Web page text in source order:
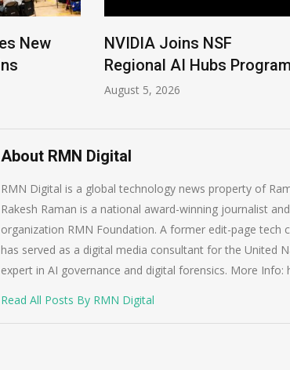
NVIDIA Joins NSF
Regional AI Hubs Program
August 5, 2026 August
About RMN Digital
RMN Digital is a global technology news property of
Rakesh Raman is a national award-winning journalist
organization RMN Foundation. A former edit-page tech
has served as a digital media consultant for the United
expert in AI governance and digital forensics. More
Read All Posts By RMN Digital